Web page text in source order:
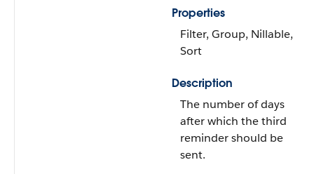
Properties
Filter, Group, Nillable,
Sort
Description
The number of days
after which the third
reminder should be
sent.